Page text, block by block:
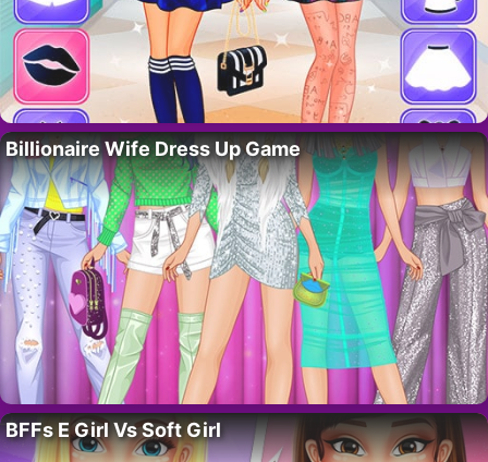
Billionaire Wife Dress Up Game
BFFs E Girl Vs Soft Girl